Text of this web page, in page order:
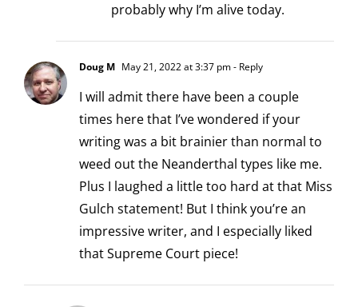
probably why I’m alive today.
Doug M May 21, 2022 at 3:37 pm- Reply
I will admit there have been a couple
times here that I’ve wondered if your
writing was a bit brainier than normal to
weed out the Neanderthal types like me.
Plus I laughed a little too hard at that Miss
Gulch statement! But I think you’re an
impressive writer, and I especially liked
that Supreme Court piece!